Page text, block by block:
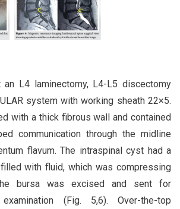
an L4 laminectomy, L4-L5 discectomy
system with working sheath 22×5.
with a thick fibrous wall and contained
communication through the midline
flavum. The intraspinal cyst had a
with fluid, which was compressing
bursa was excised and sent for
examination (Fig. 5,6). Over-the-top